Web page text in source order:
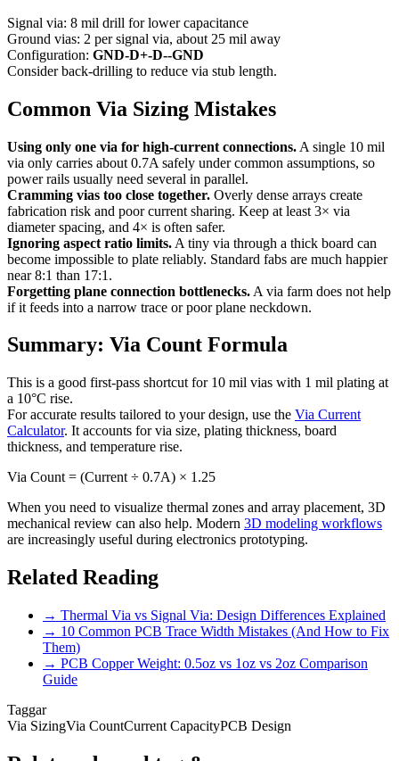
Signal via: 8 mil drill for lower capacitance
Ground vias: 2 per signal via, about 25 mil away
Configuration: GND-D+-D--GND
Consider back-drilling to reduce via stub length.
Common Via Sizing Mistakes
Using only one via for high-current connections. A single 10 mil
via only carries about 0.7A safely under common assumptions, so
power rails usually need several in parallel.
Cramming vias too close together. Overly dense arrays create
fabrication risk and poor current sharing. Keep at least 3× via
diameter spacing, and 4× is often safer.
Ignoring aspect ratio limits. A tiny via through a thick board can
become impossible to plate reliably. Standard fabs are much happier
near 8:1 than 17:1.
Forgetting plane connection bottlenecks. A via farm does not help
if it feeds into a narrow trace or poor plane neckdown.
Summary: Via Count Formula
This is a good first-pass shortcut for 10 mil vias with 1 mil plating at
a 10°C rise.
For accurate results tailored to your design, use the Via Current
Calculator. It accounts for via size, plating thickness, board
thickness, and temperature rise.
Via Count = (Current ÷ 0.7A) × 1.25
When you need to visualize thermal zones and array placement, 3D
mechanical review can also help. Modern 3D modeling workflows
are increasingly useful during electronics prototyping.
Related Reading
→ Thermal Via vs Signal Via: Design Differences Explained
→ 10 Common PCB Trace Width Mistakes (And How to Fix
Them)
→ PCB Copper Weight: 0.5oz vs 1oz vs 2oz Comparison
Guide
Taggar
Via SizingVia CountCurrent CapacityPCB Design